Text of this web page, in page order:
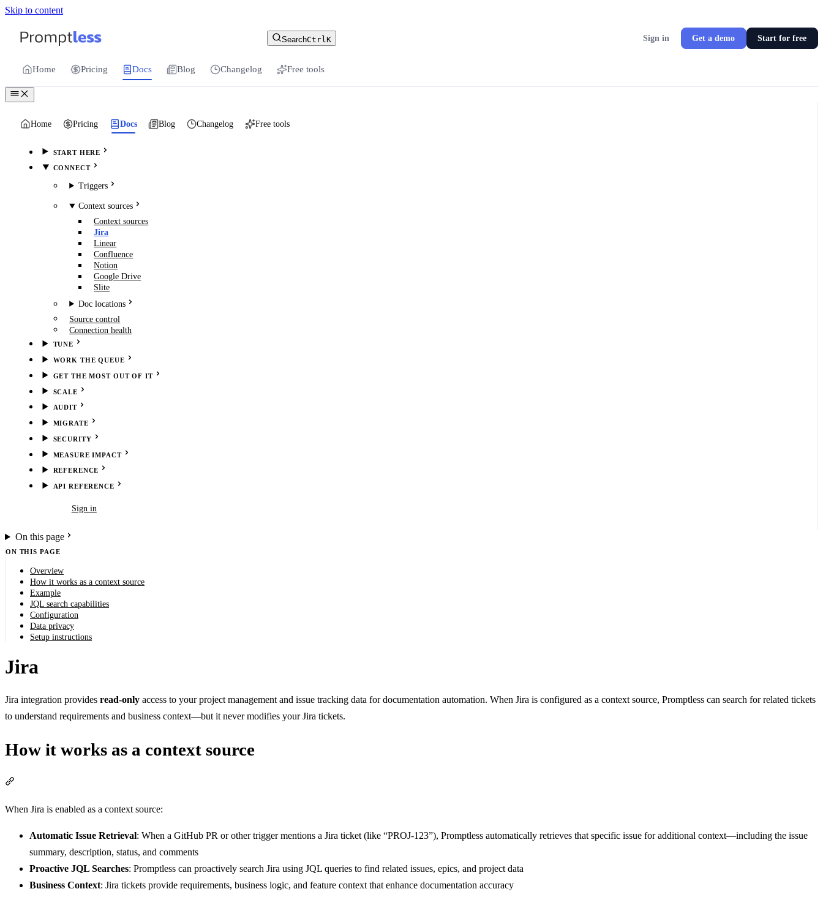
Skip to content
Promptless | Automatic updates for your customer-facing docs
SearchCtrlK Sign in Get a demo Start for free
Home Pricing Docs Blog Changelog Free tools
Home Pricing Docs Blog Changelog Free tools
START HERE
CONNECT
Triggers
Context sources
Context sources
Jira
Linear
Confluence
Notion
Google Drive
Slite
Doc locations
Source control
Connection health
TUNE
WORK THE QUEUE
GET THE MOST OUT OF IT
SCALE
AUDIT
MIGRATE
SECURITY
MEASURE IMPACT
REFERENCE
API REFERENCE
Sign in
On this page
ON THIS PAGE
Overview
How it works as a context source
Example
JQL search capabilities
Configuration
Data privacy
Setup instructions
Jira
Jira integration provides read-only access to your project management and issue tracking data for documentation automation. When Jira is configured as a context source, Promptless can search for related tickets
to understand requirements and business context—but it never modifies your Jira tickets.
How it works as a context source
When Jira is enabled as a context source:
Automatic Issue Retrieval: When a GitHub PR or other trigger mentions a Jira ticket (like “PROJ-123”), Promptless automatically retrieves that specific issue for additional context—including the issue
summary, description, status, and comments
Proactive JQL Searches: Promptless can proactively search Jira using JQL queries to find related issues, epics, and project data
Business Context: Jira tickets provide requirements, business logic, and feature context that enhance documentation accuracy